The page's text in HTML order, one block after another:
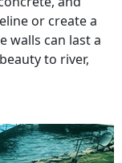
or create a
walls can last a
to river,